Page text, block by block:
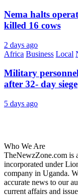
Nema halts
killed 16 cows
2 days ago
Africa Business Local
Military
after 32- day siege
5 days ago
Who We Are
TheNewzZone.com is
incorporated under
company in Uganda.
accurate news to our
current affairs and